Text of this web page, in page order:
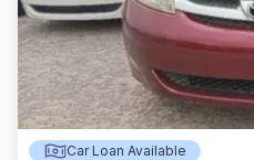
Car Loan Available